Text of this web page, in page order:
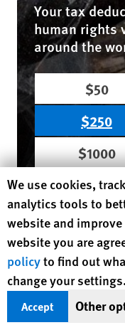
Your tax
human rights
around the
$50
$250
$1000
Region / Country
MORE READING
Human Rights
We use cookies,
analytics tools to
website and
website you are
policyto find out
change your settings.
Accept Other